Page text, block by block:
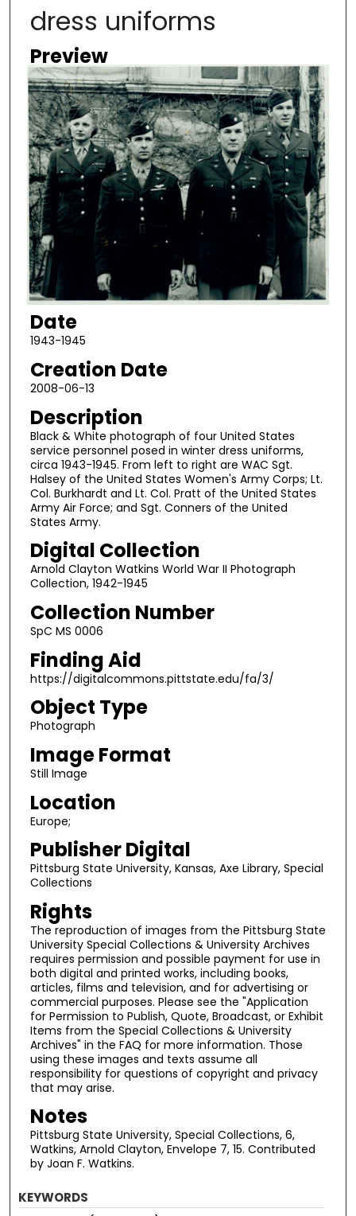
dress uniforms
Preview
Date
1943-1945
Creation Date
2008-06-13
Description
Black & White photograph of four United States
service personnel posed in winter dress uniforms,
circa 1943-1945. From left to right are WAC Sgt.
Halsey of the United States Women's Army Corps; Lt.
Col. Burkhardt and Lt. Col. Pratt of the United States
Army Air Force; and Sgt. Conners of the United
States Army.
Digital Collection
Arnold Clayton Watkins World War II Photograph
Collection, 1942-1945
Collection Number
SpC MS 0006
Finding Aid
https://digitalcommons.pittstate.edu/fa/3/
Object Type
Photograph
Image Format
Still Image
Location
Europe;
Publisher Digital
Pittsburg State University, Kansas, Axe Library, Special
Collections
Rights
The reproduction of images from the Pittsburg State
University Special Collections & University Archives
requires permission and possible payment for use in
both digital and printed works, including books,
articles, films and television, and for advertising or
commercial purposes. Please see the "Application
for Permission to Publish, Quote, Broadcast, or Exhibit
Items from the Special Collections & University
Archives" in the FAQ for more information. Those
using these images and texts assume all
responsibility for questions of copyright and privacy
that may arise.
Notes
Pittsburg State University, Special Collections, 6,
Watkins, Arnold Clayton, Envelope 7, 15. Contributed
by Joan F. Watkins.
KEYWORDS